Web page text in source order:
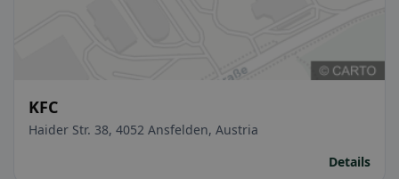
KFC
Haider Str. 38, 4052 Ansfelden, Austria
Details